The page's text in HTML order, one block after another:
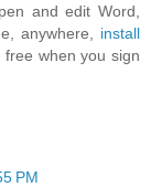
and edit Word,
anywhere, install
when you sign
PM